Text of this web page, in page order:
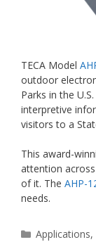
TECA Model
outdoor
Parks in the
interpretive
visitors to a
This award-
attention
of it. The AHP-
needs.
Categories
Applications,